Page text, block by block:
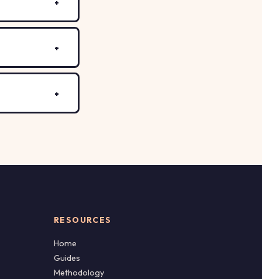
RESOURCES
Home
Guides
Methodology